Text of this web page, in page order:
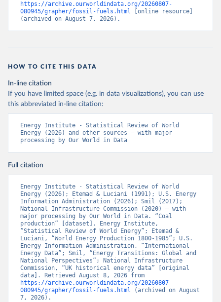
https://archive.ourworldindata.org/20260807-
080945/grapher/fossil-fuels.html [online resource]
(archived on August 7, 2026).
HOW TO CITE THIS DATA
In-line citation
If you have limited space (e.g. in data visualizations), you can use
this abbreviated in-line citation:
Energy Institute - Statistical Review of World
Energy (2026) and other sources – with major
processing by Our World in Data
Full citation
Energy Institute - Statistical Review of World
Energy (2026); Etemad & Luciani (1991); U.S. Energy
Information Administration (2026); Smil (2017);
National Infrastructure Commission (2020) – with
major processing by Our World in Data. “Coal
production” [dataset]. Energy Institute,
“Statistical Review of World Energy”; Etemad &
Luciani, “World Energy Production 1800-1985”; U.S.
Energy Information Administration, “International
Energy Data”; Smil, “Energy Transitions: Global and
National Perspectives”; National Infrastructure
Commission, “UK historical energy data” [original
https://archive.ourworldindata.org/20260807-
080945/grapher/fossil-fuels.html (archived on August
7, 2026).